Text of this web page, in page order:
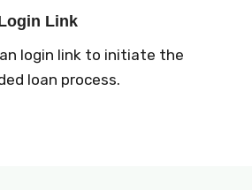
Link
login link to initiate the
loan process.